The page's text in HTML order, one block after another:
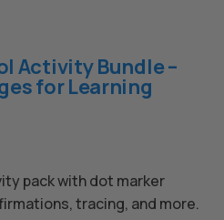
Activity Bundle –
for Learning
pack with dot marker
tracing, and more.